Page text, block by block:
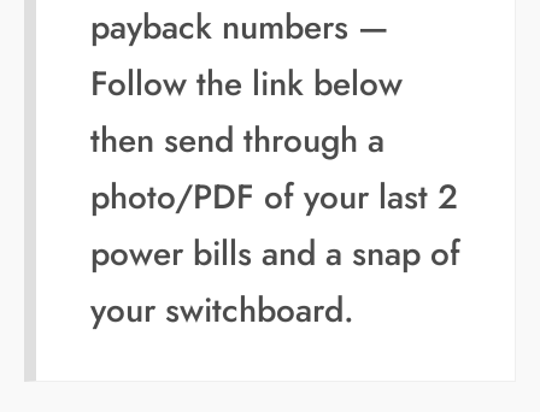
payback numbers —
Follow the link below
then send through a
photo/PDF of your last 2
power bills and a snap of
your switchboard.